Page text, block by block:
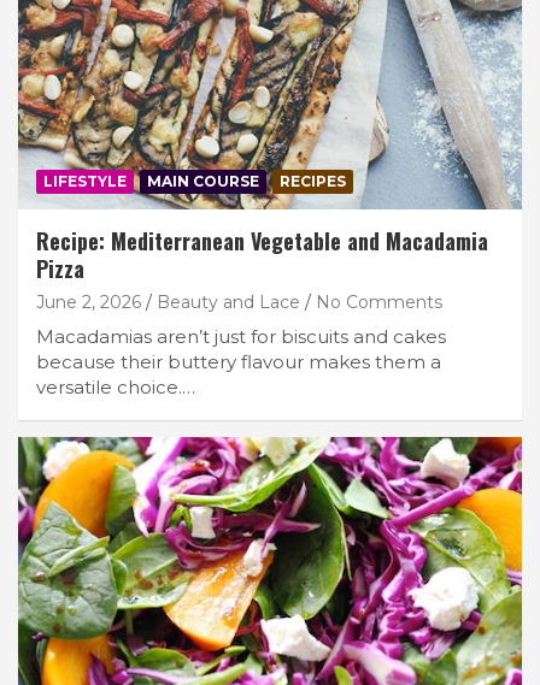
LIFESTYLE MAIN COURSE RECIPES
Recipe: Mediterranean Vegetable and Macadamia
Pizza
June 2, 2026 Beauty and Lace No Comments
Macadamias aren’t just for biscuits and cakes
because their buttery flavour makes them a
versatile choice.…